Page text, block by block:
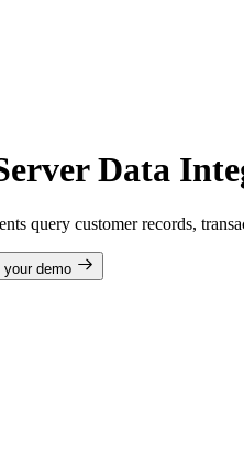
Data
query customer records,
your demo